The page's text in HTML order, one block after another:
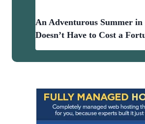
An Adventurous Summer in
Doesn’t Have to Cost a